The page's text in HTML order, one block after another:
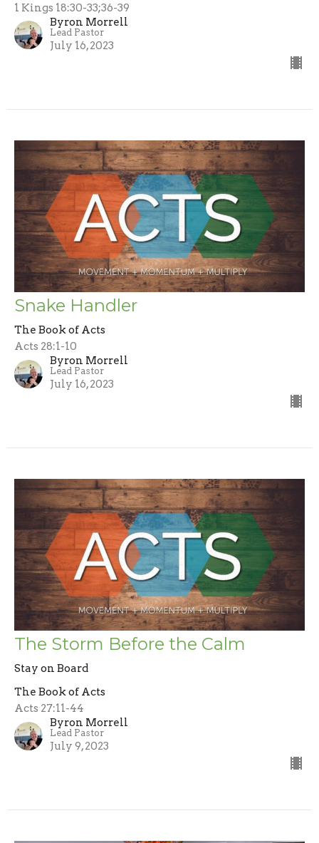
1 Kings 18:30-33;36-39
Byron Morrell
Lead Pastor
July 16, 2023
Snake Handler
The Book of Acts
Acts 28:1-10
Byron Morrell
Lead Pastor
July 16, 2023
The Storm Before the Calm
Stay on Board
The Book of Acts
Acts 27:11-44
Byron Morrell
Lead Pastor
July 9, 2023